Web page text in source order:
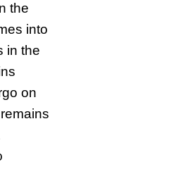
the
into
in the
on